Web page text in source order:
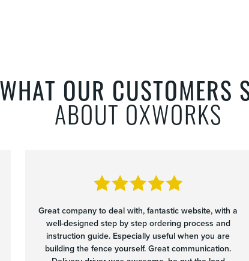
WHAT OUR CUSTOMERS
ABOUT OXWORKS
Great company to deal with, fantastic website, with a
well-designed step by step ordering process and
instruction guide. Especially useful when you are
building the fence yourself. Great communication.